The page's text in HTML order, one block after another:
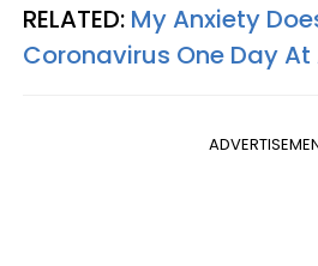
RELATED: My Anxiety
Coronavirus One Day At